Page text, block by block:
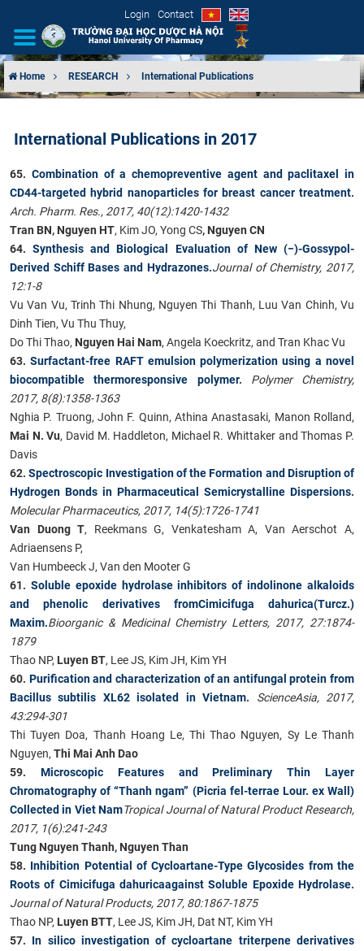
Login Contact
ORGANIZATIONAL STRUCTURE
NEWS
EDUCATION & TRAINING
SCIENTIFIC RESEARCH
INTERNATIONAL COOPERATION
Home RESEARCH International Publications
International Publications in 2017
65. Combination of a chemopreventive agent and paclitaxel in
CD44-targeted hybrid nanoparticles for breast cancer treatment.
Arch. Pharm. Res., 2017, 40(12):1420-1432
Tran BN, Nguyen HT, Kim JO, Yong CS, Nguyen CN
64.Synthesis and Biological Evaluation of New (−)-Gossypol-
Derived Schiff Bases and Hydrazones.Journal of Chemistry, 2017,
12:1-8
Vu Van Vu, Trinh Thi Nhung, Nguyen Thi Thanh, Luu Van Chinh, Vu
Dinh Tien, Vu Thu Thuy,
Do Thi Thao, Nguyen Hai Nam, Angela Koeckritz, and Tran Khac Vu
63.Surfactant-free RAFT emulsion polymerization using a novel
biocompatible thermoresponsive polymer. Polymer Chemistry,
2017, 8(8):1358-1363
Nghia P. Truong, John F. Quinn, Athina Anastasaki, Manon Rolland,
Mai N. Vu, David M. Haddleton, Michael R. Whittaker and Thomas P.
Davis
62.Spectroscopic Investigation of the Formation and Disruption of
Hydrogen Bonds in Pharmaceutical Semicrystalline Dispersions.
Molecular Pharmaceutics, 2017, 14(5):1726-1741
Van Duong T, Reekmans G, Venkatesham A, Van Aerschot A,
Adriaensens P,
Van Humbeeck J, Van den Mooter G
61. Soluble epoxide hydrolase inhibitors of indolinone alkaloids
and phenolic derivatives fromCimicifuga dahurica(Turcz.)
Maxim.Bioorganic & Medicinal Chemistry Letters, 2017, 27:1874-
1879
Thao NP, Luyen BT, Lee JS, Kim JH, Kim YH
60. Purification and characterization of an antifungal protein from
Bacillus subtilis XL62 isolated in Vietnam. ScienceAsia, 2017,
43:294-301
Thi Tuyen Doa, Thanh Hoang Le, Thi Thao Nguyen, Sy Le Thanh
Nguyen, Thi Mai Anh Dao
59. Microscopic Features and Preliminary Thin Layer
Chromatography of “Thanh ngam” (Picria fel-terrae Lour. ex Wall)
Collected in Viet NamTropical Journal of Natural Product Research,
2017, 1(6):241-243
Tung Nguyen Thanh, Nguyen Than
58. Inhibition Potential of Cycloartane-Type Glycosides from the
Roots of Cimicifuga dahuricaagainst Soluble Epoxide Hydrolase.
Journal of Natural Products, 2017, 80:1867-1875
Thao NP, Luyen BTT, Lee JS, Kim JH, Dat NT, Kim YH
57. In silico investigation of cycloartane triterpene derivatives